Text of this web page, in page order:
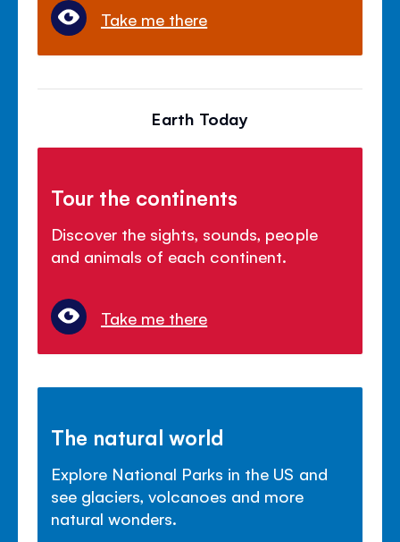
Take me there
Earth Today
Tour the continents
Discover the sights, sounds, people
and animals of each continent.
Take me there
The natural world
Explore National Parks in the US and
see glaciers, volcanoes and more
natural wonders.